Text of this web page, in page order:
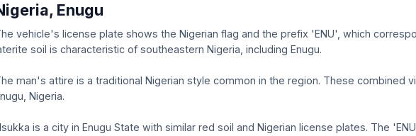
Enugu
vehicle's license plate shows the Nigerian flag and the prefix 'ENU', which
soil is characteristic of southeastern Nigeria, including Enugu.
man's attire is a traditional Nigerian style common in the region. These combined
Nigeria.
is a city in Enugu State with similar red soil and Nigerian license plates. The